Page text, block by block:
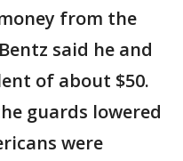
from the
said he and
of about $50.
guards lowered
were